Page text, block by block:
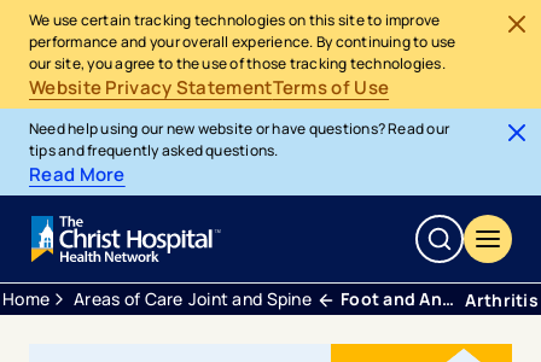
We use certain tracking technologies on this site to improve
performance and your overall experience. By continuing to use
our site, you agree to the use of those tracking technologies.
Website Privacy StatementTerms of Use
Need help using our new website or have questions? Read our
tips and frequently asked questions.
Read More
Home Areas of Care Joint and Spine Foot and Ankle Arthritis